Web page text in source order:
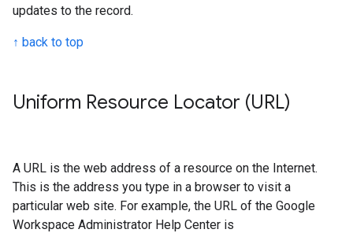
updates to the record.
↑ back to top
Uniform Resource Locator (URL)
A URL is the web address of a resource on the Internet.
This is the address you type in a browser to visit a
particular web site. For example, the URL of the Google
Workspace Administrator Help Center is